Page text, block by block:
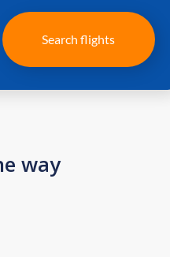
Search flights
way